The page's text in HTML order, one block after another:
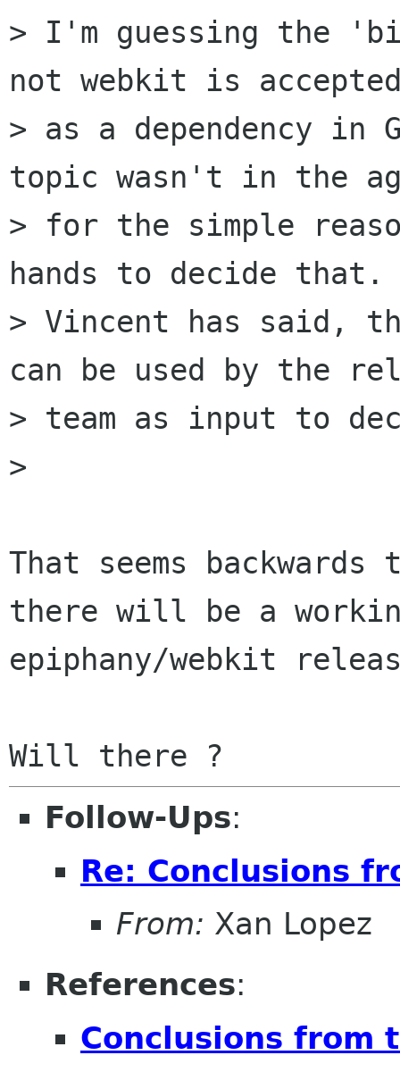
> I'm guessing the
not webkit is
> as a dependency in
topic wasn't in the
> for the simple
hands to decide that.
> Vincent has said,
can be used by the
> team as input to
>
That seems
there will be a
epiphany/webkit
Follow-Ups:
Re: Conclusions
From: Xan Lopez
References:
Conclusions from